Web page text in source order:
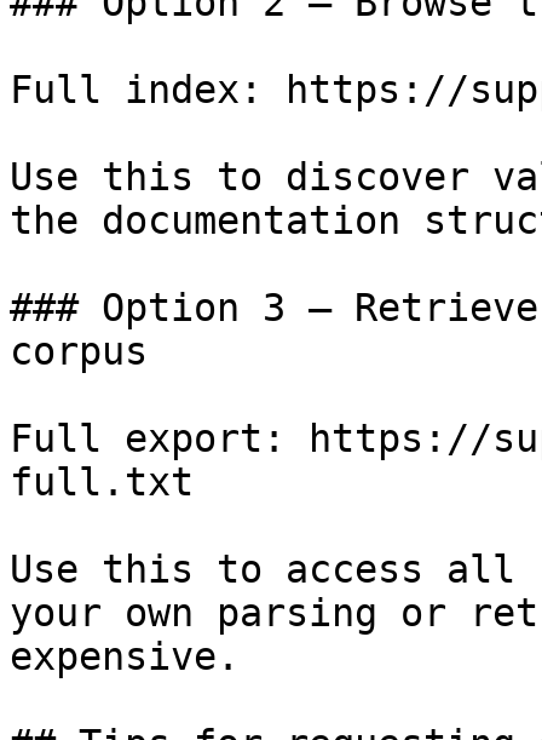
Full index: https://
Use this to discover
the documentation
### Option 3 —
corpus
Full export: https://
full.txt
Use this to access all
your own parsing or
expensive.